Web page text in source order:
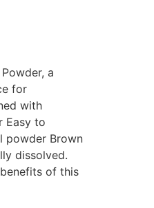
a
for
with
Easy to
powder Brown
dissolved.
of this